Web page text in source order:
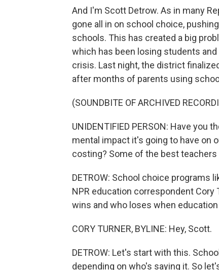
And I'm Scott Detrow. As in many
gone all in on school choice,
schools. This has created a big
which has been losing students
crisis. Last night, the district
after months of parents using
(SOUNDBITE OF ARCHIVED
UNIDENTIFIED PERSON: Have
mental impact it's going to have on
costing? Some of the best
DETROW: School choice programs
NPR education correspondent Cory
wins and who loses when
CORY TURNER, BYLINE: Hey, Scott.
DETROW: Let's start with this.
depending on who's saying it. So